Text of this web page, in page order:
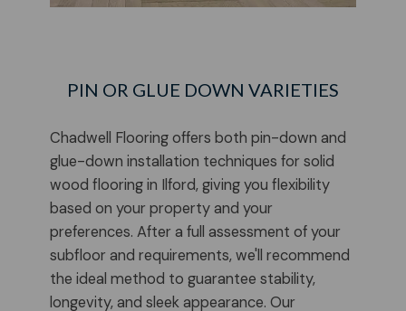
PIN OR GLUE DOWN VARIETIES
Chadwell Flooring offers both pin-down and
glue-down installation techniques for solid
wood flooring in Ilford, giving you flexibility
based on your property and your
preferences. After a full assessment of your
subfloor and requirements, we'll recommend
the ideal method to guarantee stability,
longevity, and sleek appearance. Our